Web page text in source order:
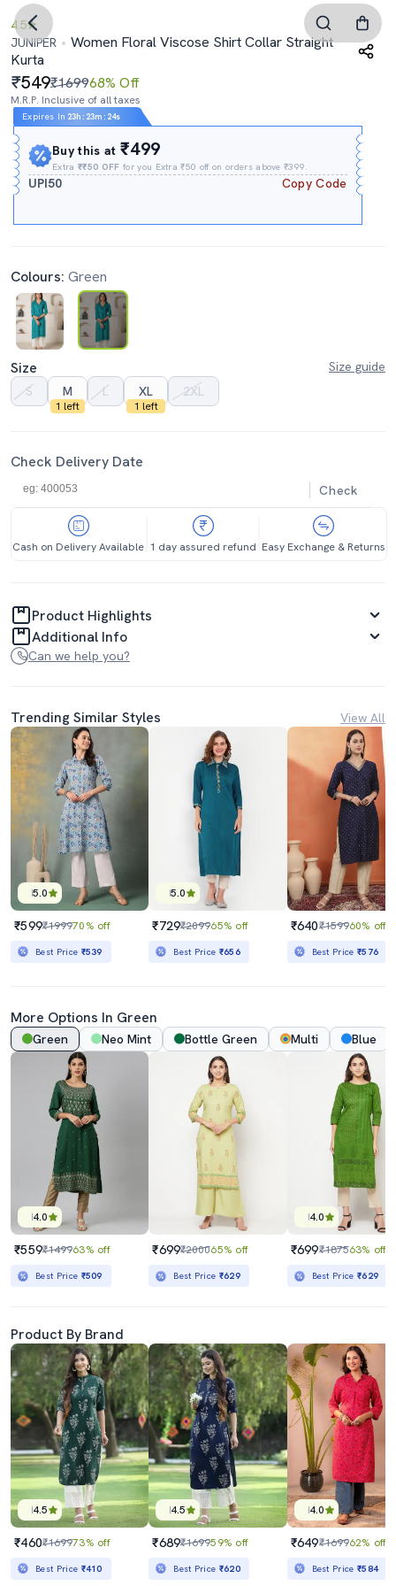
4.5
JUNIPER
Women Floral Viscose Shirt Collar Straight
Kurta
549₹169968% Off
M.R.P. Inclusive of all taxes
Expires In 23h : 23m : 24s
Buy this at₹499
Extra₹₹50 OFF for you Extra ₹50 off on orders above ₹399.
UPI50 Copy Code
Colours: Green
Size
Size guide
S
M
1 left
L XL
1 left
2XL
Check Delivery Date
Check
Cash on Delivery Available 1 day assured refund Easy Exchange & Returns
Product Highlights
Additional Info
Can we help you?
Trending Similar Styles View All
5.0
₹599₹199970% off
Best Price ₹539
5.0
₹729₹209965% off
Best Price ₹656
₹640₹159960% off
Best Price₹576
More Options In Green
Green Neo Mint Bottle Green Multi Blue
4.0
₹559₹149963% off
Best Price ₹509
₹699₹200065% off
Best Price ₹629
4.0
₹699₹187563% off
Best Price₹629
Product By Brand
4.5
₹460₹169973% off
Best Price ₹410
4.5
₹689₹169959% off
Best Price ₹620
4.0
₹649₹169962% off
Best Price₹584